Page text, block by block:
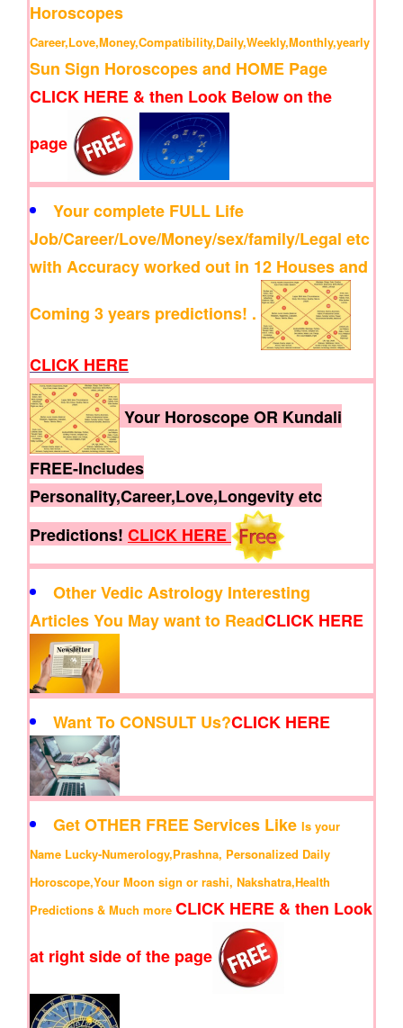
Horoscopes
Career,Love,Money,Compatibility,Daily,Weekly,Monthly,yearly
Sun Sign Horoscopes and HOME Page
CLICK HERE & then Look Below on the
page
Your complete FULL Life
Job/Career/Love/Money/sex/family/Legal etc
with Accuracy worked out in 12 Houses and
Coming 3 years predictions! .
CLICK HERE
Your Horoscope OR Kundali
FREE-Includes
Personality,Career,Love,Longevity etc
Predictions! CLICK HERE
Other Vedic Astrology Interesting
Articles You May want to ReadCLICK HERE
Want To CONSULT Us?CLICK HERE
Get OTHER FREE Services Like Is your
Name Lucky-Numerology,Prashna, Personalized Daily
Horoscope,Your Moon sign or rashi, Nakshatra,Health
Predictions & Much more CLICK HERE & then Look
at right side of the page